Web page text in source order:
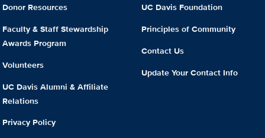
Donor Resources
Faculty & Staff Stewardship
Awards Program
Volunteers
UC Davis Alumni & Affiliate
Relations
Privacy Policy
UC Davis Foundation
Principles of Community
Contact Us
Update Your Contact Info